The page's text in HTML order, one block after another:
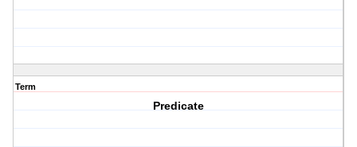
Term
Predicate